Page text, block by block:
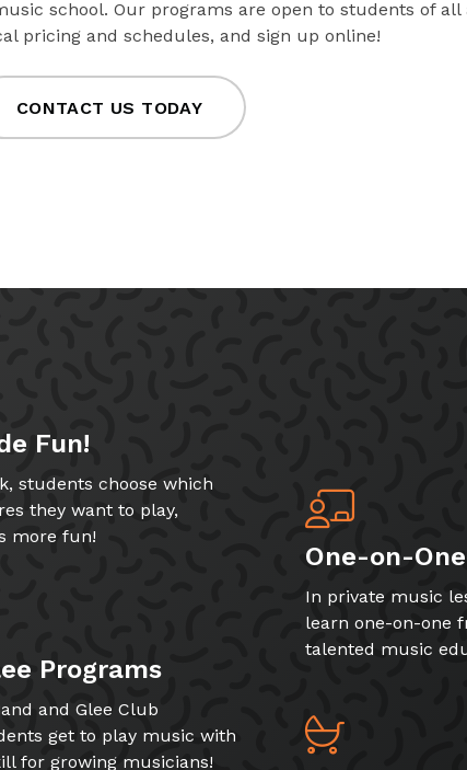
school. Our programs are open to students of all
pricing and schedules, and sign up online!
CONTACT US TODAY
Fun!
students choose which
they want to play,
more fun!
Programs
and Glee Club
get to play music with
for growing musicians!
One-on-
In private music
learn one-on-one
talented music